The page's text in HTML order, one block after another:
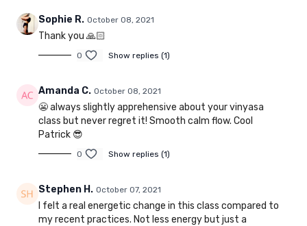
Sophie R. October 08, 2021
Thank you 🙏🏻
0 Show replies (1)
Amanda C. October 08, 2021
😬 always slightly apprehensive about your vinyasa
class but never regret it! Smooth calm flow. Cool
Patrick 😎
0 Show replies (1)
Stephen H. October 07, 2021
I felt a real energetic change in this class compared to
my recent practices. Not less energy but just a